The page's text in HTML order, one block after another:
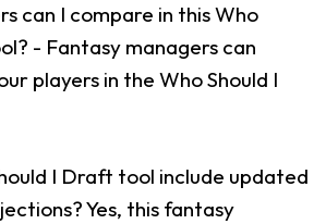
can I compare in this Who
- Fantasy managers can
players in the Who Should I
I Draft tool include updated
Yes, this fantasy